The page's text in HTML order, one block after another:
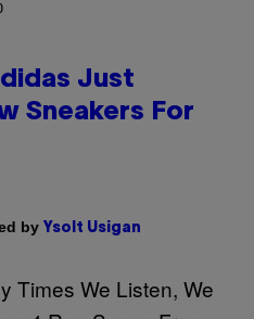
Just
Sneakers For
by Ysolt Usigan